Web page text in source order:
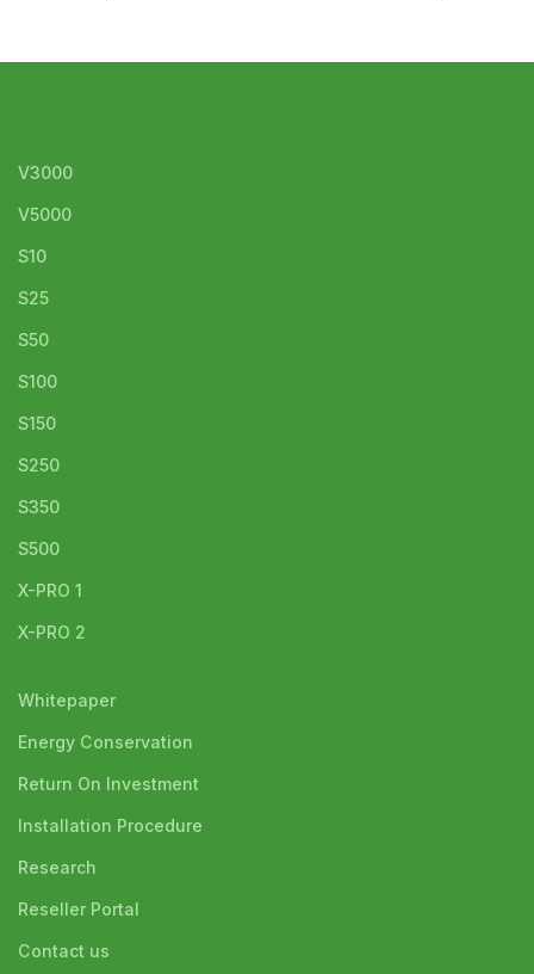
V3000
V5000
S10
S25
S50
S100
S150
S250
S350
S500
X-PRO 1
X-PRO 2
Whitepaper
Energy Conservation
Return On Investment
Installation Procedure
Research
Reseller Portal
Contact us